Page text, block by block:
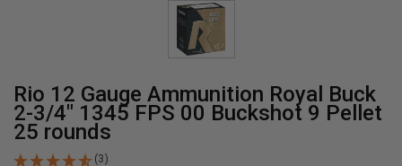
Rio 12 Gauge Ammunition Royal Buck
2-3/4" 1345 FPS 00 Buckshot 9 Pellet
25 rounds
(3)